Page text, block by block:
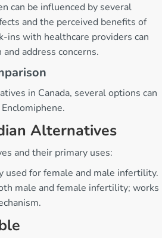
can be influenced by several
and the perceived benefits of
ins with healthcare providers can
address concerns.
in Canada, several options can
Alternatives
and their primary uses:
used for female and male infertility.
male and female infertility; works